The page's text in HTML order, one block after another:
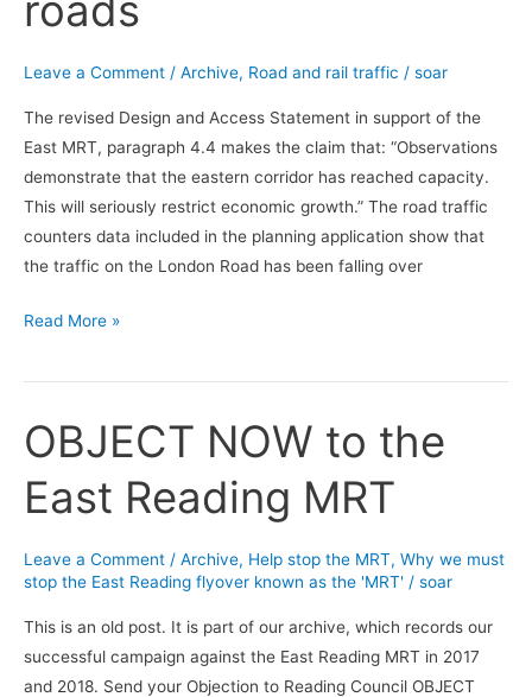
roads
Leave a Comment / Archive, Road and rail traffic / soar
The revised Design and Access Statement in support of the
East MRT, paragraph 4.4 makes the claim that: “Observations
demonstrate that the eastern corridor has reached capacity.
This will seriously restrict economic growth.” The road traffic
counters data included in the planning application show that
the traffic on the London Road has been falling over
won’t
traffic
Reading
roads
Read More »
OBJECT NOW to the
East Reading MRT
Leave a Comment / Archive, Help stop the MRT, Why we must
stop the East Reading flyover known as the 'MRT' / soar
This is an old post. It is part of our archive, which records our
successful campaign against the East Reading MRT in 2017
and 2018. Send your Objection to Reading Council OBJECT
OBJECT
NOW
to
the
Reading